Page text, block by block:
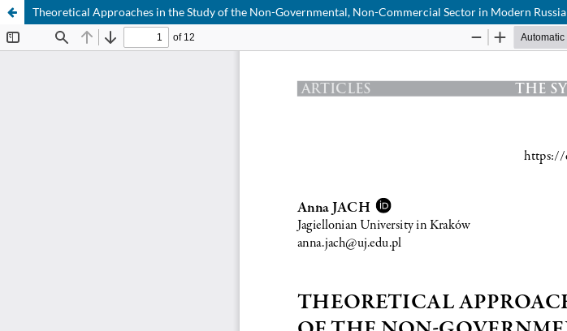
Theoretical Approaches in the Study of the Non-Governmental, Non-Commercial Sector in Modern Russia